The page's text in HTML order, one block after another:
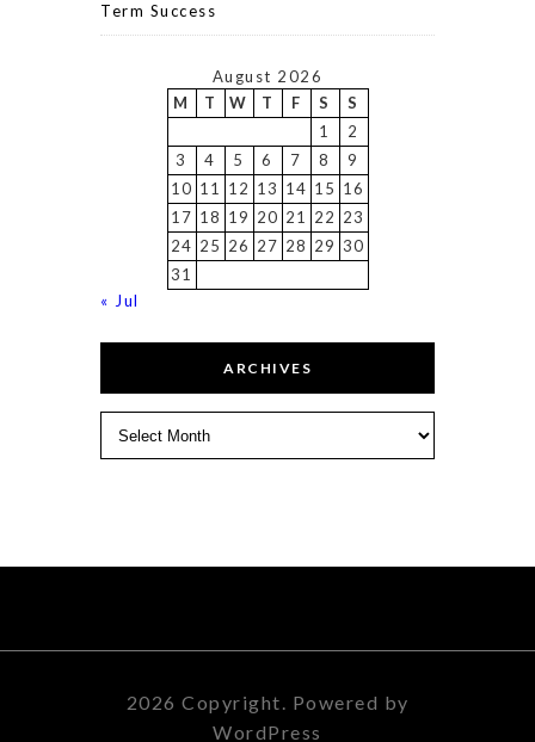
Term Success
August 2026
M
T W T F S
S
1
2
3
4 5 6 7 8
9
10 11 12 13 14 15 16
17 18 19 20 21 22 23
24 25 26 27 28 29 30
31
« Jul
ARCHIVES
2026 Copyright. Powered by
WordPress